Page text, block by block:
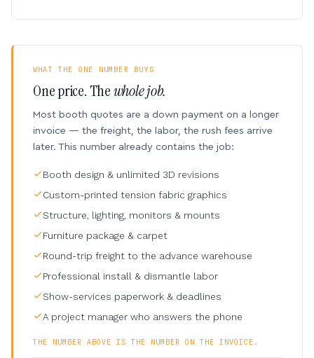
WHAT THE ONE NUMBER BUYS
One price. Thewhole job.
Most booth quotes are a down payment on a longer
invoice — the freight, the labor, the rush fees arrive
later. This number already contains the job:
Booth design & unlimited 3D revisions
Custom-printed tension fabric graphics
Structure, lighting, monitors & mounts
Furniture package & carpet
Round-trip freight to the advance warehouse
Professional install & dismantle labor
Show-services paperwork & deadlines
A project manager who answers the phone
THE NUMBER ABOVE IS THE NUMBER ON THE INVOICE.